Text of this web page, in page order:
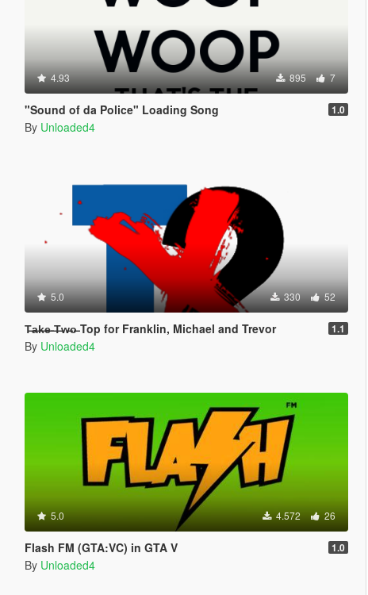
4.93 895 7
"Sound of da Police" Loading Song 1.0
By Unloaded4
5.0 330 52
T̶a̶k̶e̶ ̶T̶w̶o̶ Top for Franklin, Michael and Trevor 1.1
By Unloaded4
5.0 4.572 26
Flash FM (GTA:VC) in GTA V 1.0
By Unloaded4